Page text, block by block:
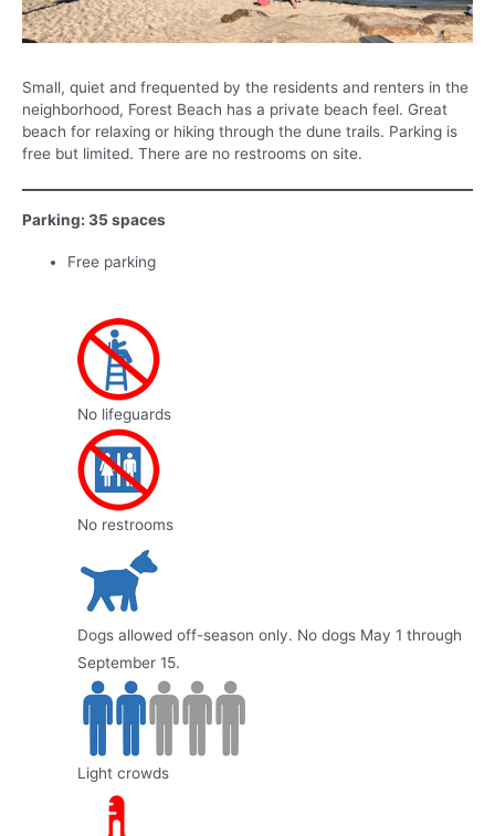
Small, quiet and frequented by the residents and renters in the
neighborhood, Forest Beach has a private beach feel. Great
beach for relaxing or hiking through the dune trails. Parking is
free but limited. There are no restrooms on site.
Parking: 35 spaces
Free parking
No lifeguards
No restrooms
Dogs allowed off-season only. No dogs May 1 through
September 15.
Light crowds